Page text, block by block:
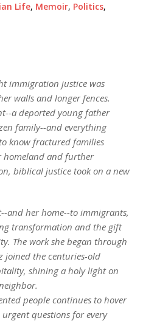
Life, Memoir, Politics,
immigration justice was
walls and longer fences.
a deported young father
family--and everything
know fractured families
homeland and further
biblical justice took on a new
and her home--to immigrants,
transformation and the gift
The work she began through
joined the centuries-old
shining a holy light on
people continues to hover
questions for every